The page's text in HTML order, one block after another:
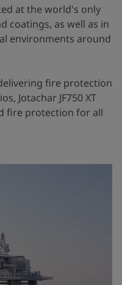
at the world's only
coatings, as well as in
environments around
fire protection
Jotachar JF750 XT
fire protection for all